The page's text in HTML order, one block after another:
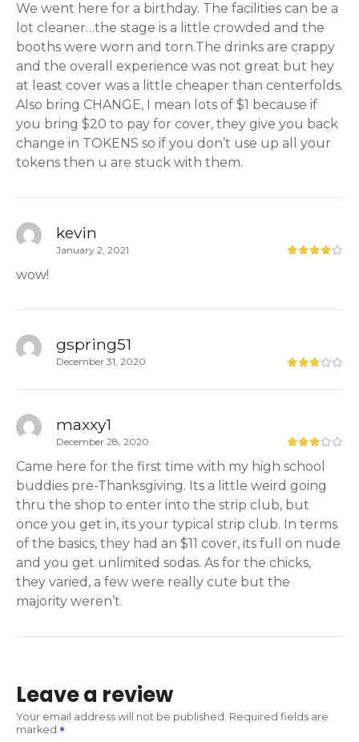
We went here for a birthday. The facilities can be a
lot cleaner…the stage is a little crowded and the
booths were worn and torn.The drinks are crappy
and the overall experience was not great but hey
at least cover was a little cheaper than centerfolds.
Also bring CHANGE, I mean lots of $1 because if
you bring $20 to pay for cover, they give you back
change in TOKENS so if you don’t use up all your
tokens then u are stuck with them.
kevin
January 2, 2021
wow!
gspring51
December 31, 2020
maxxy1
December 28, 2020
Came here for the first time with my high school
buddies pre-Thanksgiving. Its a little weird going
thru the shop to enter into the strip club, but
once you get in, its your typical strip club. In terms
of the basics, they had an $11 cover, its full on nude
and you get unlimited sodas. As for the chicks,
they varied, a few were really cute but the
majority weren’t.
Leave a review
Your email address will not be published. Required fields are
marked